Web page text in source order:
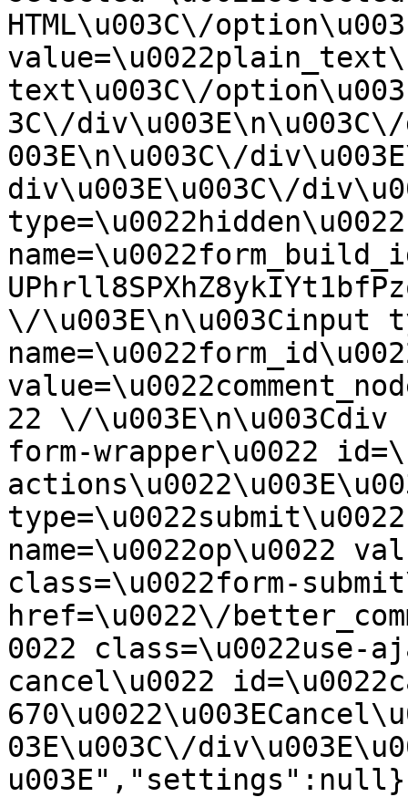
HTML\u003C\/
text\u003C\/
3C\/
003E\n\u003C\/
div\u003E\u003C\/
type=\u0022hidden\u0022
\/\u003E\n\u003Cinput
22 \/\u003E\n\u003Cdiv
form-wrapper\u0022
name=\u0022op\u0022
class=\u0022form-
href=\u0022\/
0022
cancel\u0022
03E\u003C\/